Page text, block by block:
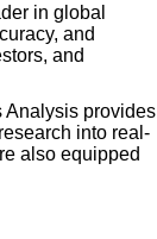
in global
and
and
Analysis provides
into real-
also equipped